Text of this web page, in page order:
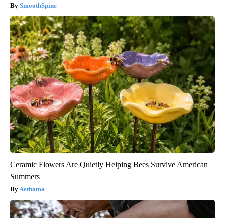
SmoothSpine
Ceramic Flowers Are Quietly Helping Bees Survive American
Summers
Aethoma